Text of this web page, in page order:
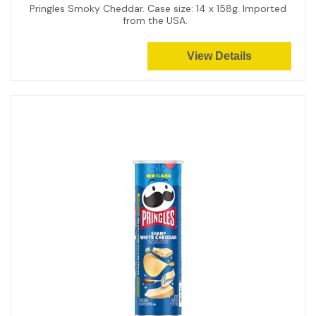
Pringles Smoky Cheddar. Case size: 14 x 158g. Imported
from the USA.
View Details